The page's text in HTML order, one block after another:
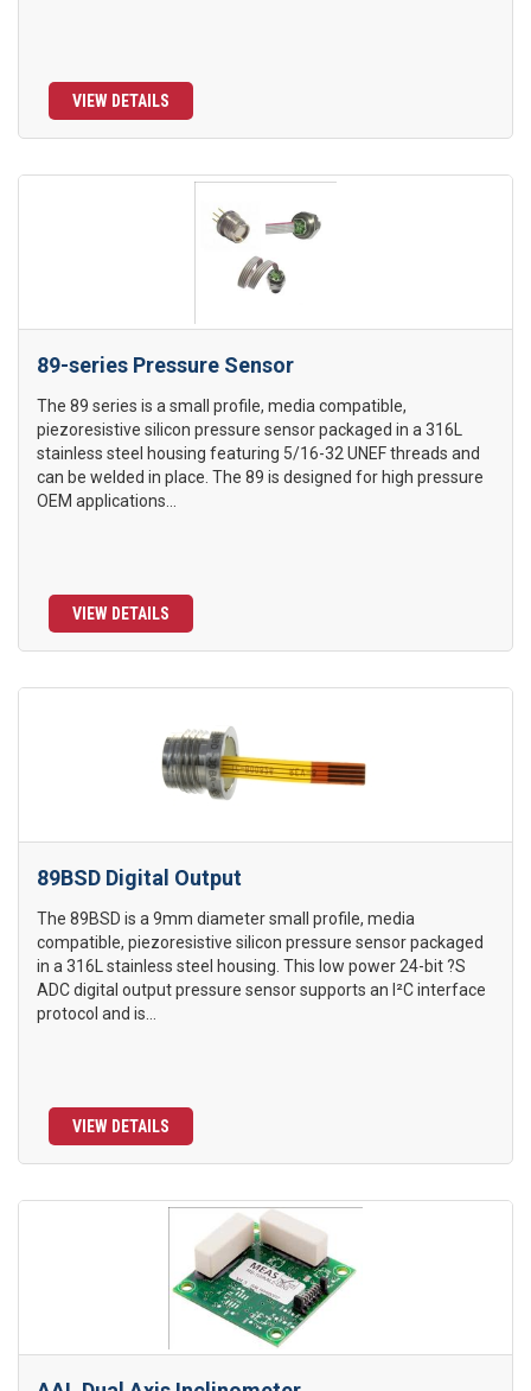
VIEW DETAILS
89-series Pressure Sensor
The 89 series is a small profile, media compatible,
piezoresistive silicon pressure sensor packaged in a 316L
stainless steel housing featuring 5/16-32 UNEF threads and
can be welded in place. The 89 is designed for high pressure
OEM applications...
VIEW DETAILS
89BSD Digital Output
The 89BSD is a 9mm diameter small profile, media
compatible, piezoresistive silicon pressure sensor packaged
in a 316L stainless steel housing. This low power 24-bit ?S
ADC digital output pressure sensor supports an I²C interface
protocol and is...
VIEW DETAILS